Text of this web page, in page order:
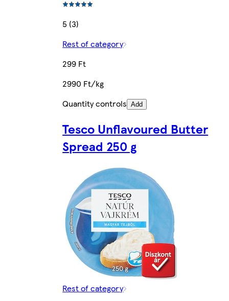
5 (3)
Rest of category
299 Ft
2990 Ft/kg
Quantity controls Add
Tesco Unflavoured Butter
Spread 250 g
Rest of category